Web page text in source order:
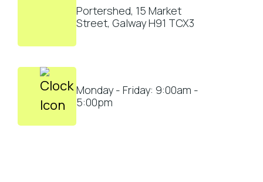
Portershed, 15 Market
Street, Galway H91 TCX3
Monday - Friday: 9:00am -
5:00pm